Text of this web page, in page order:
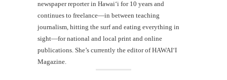
newspaper reporter in Hawai‘i for 10 years and
continues to freelance—in between teaching
journalism, hitting the surf and eating everything in
sight—for national and local print and online
publications. She’s currently the editor of HAWAIʻI
Magazine.